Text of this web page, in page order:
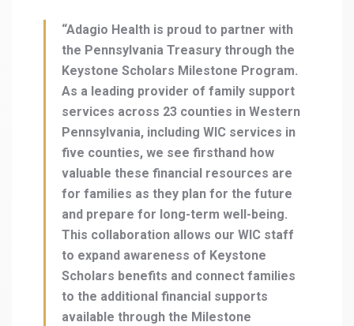
“Adagio Health is proud to partner with
the Pennsylvania Treasury through the
Keystone Scholars Milestone Program.
As a leading provider of family support
services across 23 counties in Western
Pennsylvania, including WIC services in
five counties, we see firsthand how
valuable these financial resources are
for families as they plan for the future
and prepare for long-term well-being.
This collaboration allows our WIC staff
to expand awareness of Keystone
Scholars benefits and connect families
to the additional financial supports
available through the Milestone